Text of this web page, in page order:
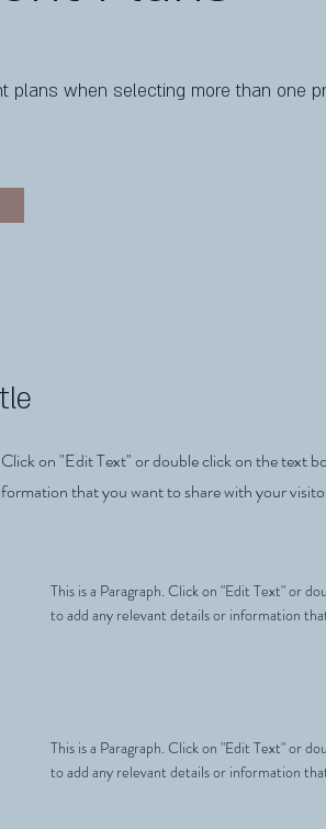
plans when selecting more than one
on "Edit Text" or double click on the text
that you want to share with your
This is a Paragraph. Click on "Edit Text" or
to add any relevant details or information
This is a Paragraph. Click on "Edit Text" or
to add any relevant details or information